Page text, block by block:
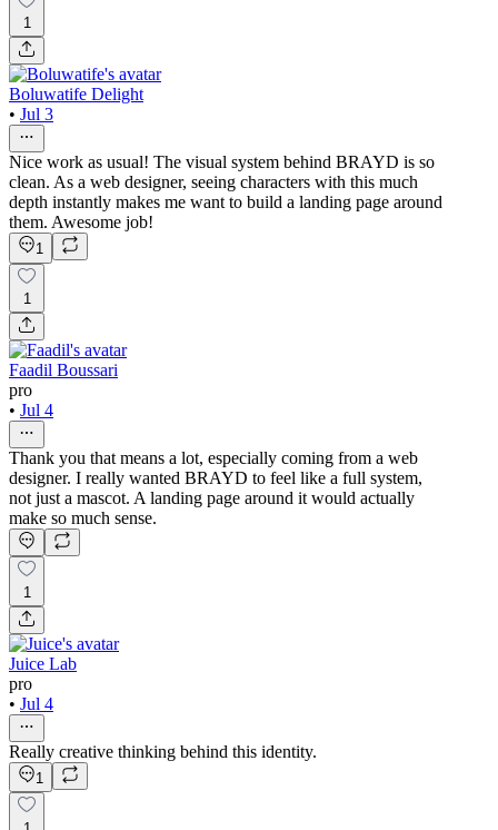
1
Boluwatife Delight
• Jul 3
Nice work as usual! The visual system behind BRAYD is so
clean. As a web designer, seeing characters with this much
depth instantly makes me want to build a landing page around
them. Awesome job!
1
1
Faadil Boussari
pro
• Jul 4
Thank you that means a lot, especially coming from a web
designer. I really wanted BRAYD to feel like a full system,
not just a mascot. A landing page around it would actually
make so much sense.
1
Juice Lab
pro
• Jul 4
Really creative thinking behind this identity.
1